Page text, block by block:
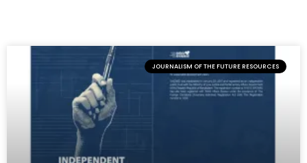
JOURNALISM OF THE FUTURE RESOURCES